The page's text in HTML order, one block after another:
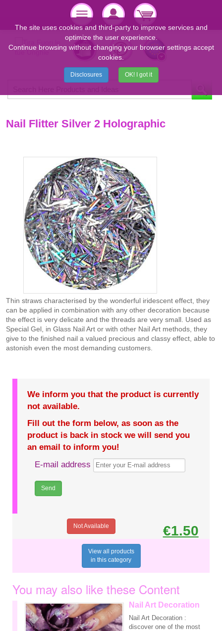
Nail Flitter Silver 2 Holographic
Thin straws characterised by the wonderful iridescent effect, they
can be applied in combination with any other decoration because
the effect is very delicate and the threads are very small. Used as
Special Gel, in Glass Nail Art or with other Nail Art methods, they
give to the finished nail a valued precious and classy effect, able to
astonish even the most demanding customers.
We inform you that the product is currently
not available.
Fill out the form below, as soon as the
product is back in stock we will send you
an email to inform you!
E-mail address
€1.50
Not Available
View all products
in this category
You may also like these Content
Nail Art Decoration
Nail Art Decoration :
discover one of the most
The site uses cookies and third-party to improve services and
optimize the user experience.
Continue browsing without changing your browser settings accept
cookies.
Disclosures OK! I got it